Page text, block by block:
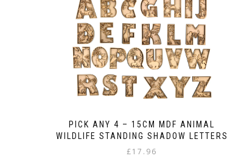
PICK ANY 4 – 15CM MDF ANIMAL
WILDLIFE STANDING SHADOW LETTERS
£17.96